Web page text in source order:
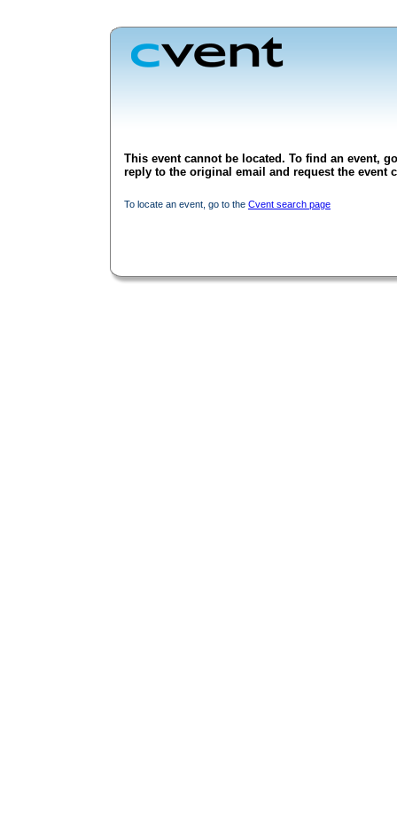
This event cannot be located. To find an event,
reply to the original email and request the event
To locate an event, go to the Cvent search page